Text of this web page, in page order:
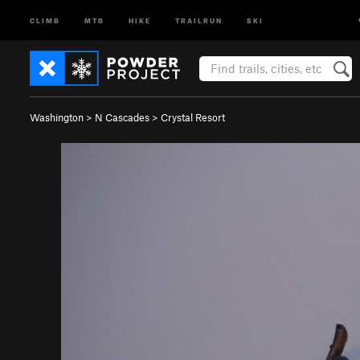
CLIMB MTB HIKE TRAILRUN SKI
Washington > N Cascades > Crystal Resort